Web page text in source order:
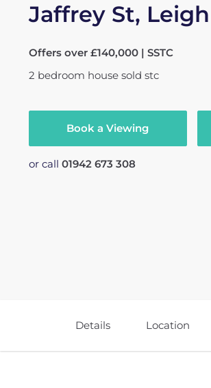
Jaffrey St, Leigh
Offers over £140,000 | SSTC
2 bedroom house sold stc
Book a Viewing
or call 01942 673 308
Details Location